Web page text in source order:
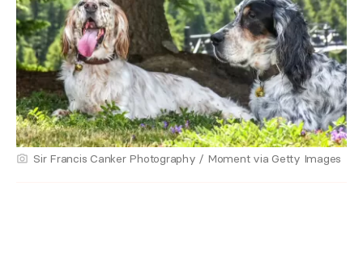
Sir Francis Canker Photography / Moment via Getty Images